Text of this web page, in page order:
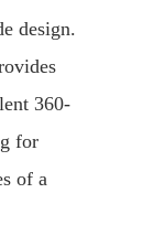
design.
360-
for
of a